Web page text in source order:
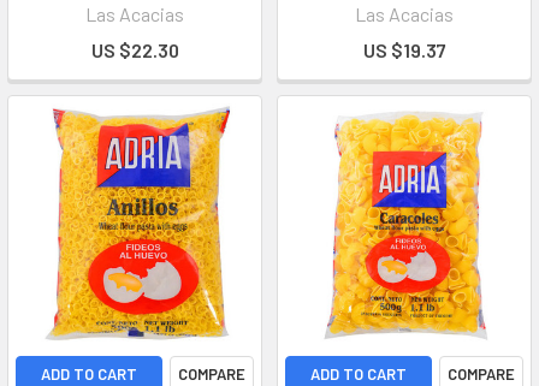
Las Acacias
US $22.30
Las Acacias
US $19.37
ADD TO CART COMPARE ADD TO CART COMPARE